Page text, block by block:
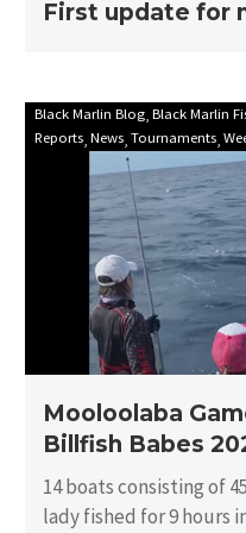
First update for
Black Marlin Blog Black Marlin
Reports News Tournaments
Mooloolaba
Billfish Babes
14 boats consisting of
lady fished for 9 hours